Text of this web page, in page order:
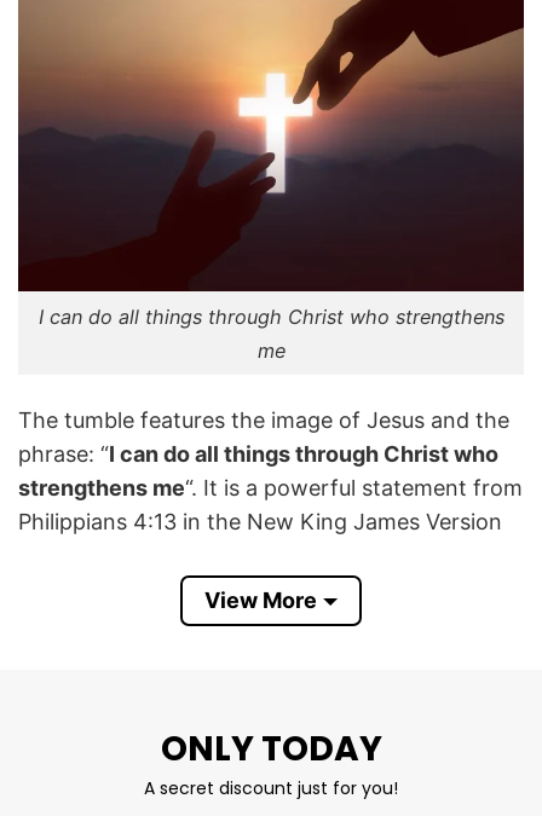
I can do all things through Christ who strengthens
me
The tumble features the image of Jesus and the
phrase: “I can do all things through Christ who
strengthens me“. It is a powerful statement from
Philippians 4:13 in the New King James Version
that with the strength derived from Christ, one
can overcome challenges and achieve anything.
resilience through faith. The Christ Strengthens
Me Personalized Curved SS Tumbler 20 Oz
View More
ONLY TODAY
A secret discount just for you!